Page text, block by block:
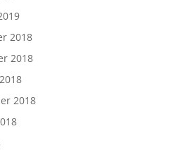
2018
2018
2018